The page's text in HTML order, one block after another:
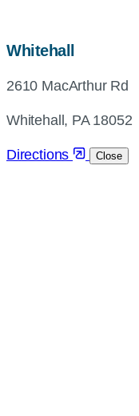
Whitehall map,
and
directions
2610 MacArthur Rd
Whitehall, PA 18052
Directions Close